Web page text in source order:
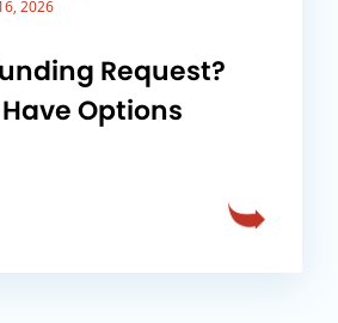
2026
Request?
Options